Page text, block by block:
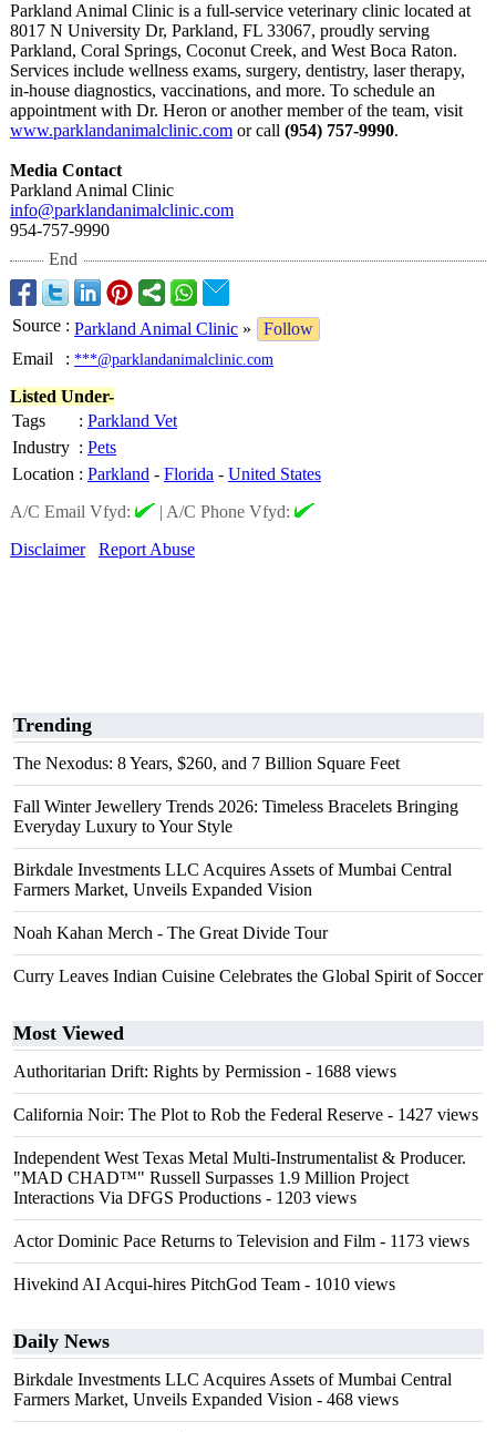
Parkland Animal Clinic is a full-service veterinary clinic located at
8017 N University Dr, Parkland, FL 33067, proudly serving
Parkland, Coral Springs, Coconut Creek, and West Boca Raton.
Services include wellness exams, surgery, dentistry, laser therapy,
in-house diagnostics, vaccinations, and more. To schedule an
appointment with Dr. Heron or another member of the team, visit
www.parklandanimalclinic.com or call (954) 757-9990.
Media Contact
Parkland Animal Clinic
info@parklandanimalclinic.com
954-757-9990
End
Source : Parkland Animal Clinic »
Follow
Email
: ***@parklandanimalclinic.com
Listed Under-
Tags
: Parkland Vet
Industry : Pets
Location : Parkland - Florida - United States
A/C Email Vfyd:
| A/C Phone Vfyd:
Disclaimer
Report Abuse
Trending
The Nexodus: 8 Years, $260, and 7 Billion Square Feet
Fall Winter Jewellery Trends 2026: Timeless Bracelets Bringing
Everyday Luxury to Your Style
Birkdale Investments LLC Acquires Assets of Mumbai Central
Farmers Market, Unveils Expanded Vision
Noah Kahan Merch - The Great Divide Tour
Curry Leaves Indian Cuisine Celebrates the Global Spirit of Soccer
Most Viewed
Authoritarian Drift: Rights by Permission - 1688 views
California Noir: The Plot to Rob the Federal Reserve - 1427 views
Independent West Texas Metal Multi-Instrumentalist & Producer.
"MAD CHAD™" Russell Surpasses 1.9 Million Project
Interactions Via DFGS Productions - 1203 views
Actor Dominic Pace Returns to Television and Film - 1173 views
Hivekind AI Acqui-hires PitchGod Team - 1010 views
Daily News
Birkdale Investments LLC Acquires Assets of Mumbai Central
Farmers Market, Unveils Expanded Vision - 468 views